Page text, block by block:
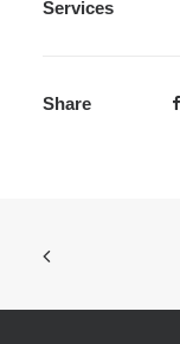
Services
Share